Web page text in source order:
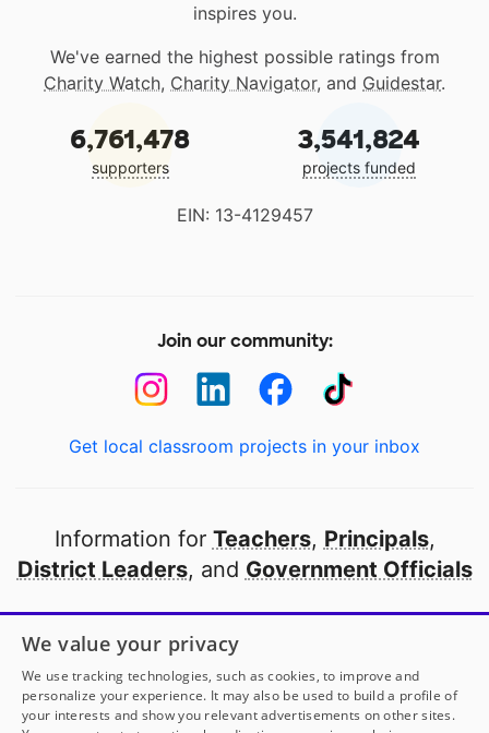
inspires you.
We've earned the highest possible ratings from
Charity Watch, Charity Navigator, and Guidestar.
6,761,478
supporters
3,541,824
projects funded
EIN: 13-4129457
Join our community:
Get local classroom projects in your inbox
Information for Teachers, Principals,
District Leaders, and Government Officials
Open to every public school in America
thanks to
our partners
Partner with DonorsChoose
We value your privacy
We use tracking technologies, such as cookies, to improve and
personalize your experience. It may also be used to build a profile of
your interests and show you relevant advertisements on other sites.